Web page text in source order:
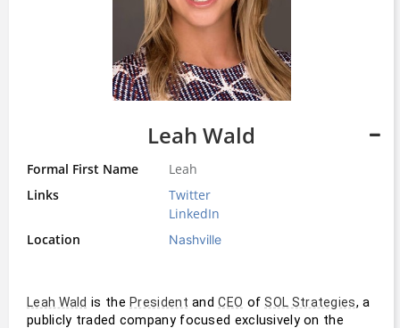
Leah Wald
Formal First Name
Leah
Links
Twitter
LinkedIn
Location
Nashville
Leah Wald is the President and CEO of SOL Strategies, a